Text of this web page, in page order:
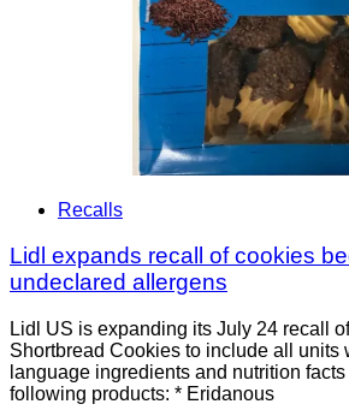
Recalls
Lidl expands recall of cookies
undeclared allergens
Lidl US is expanding its July 24 recall
Shortbread Cookies to include all units
language ingredients and nutrition
following products: * Eridanous